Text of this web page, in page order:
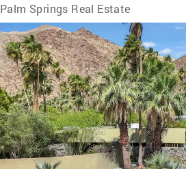
Palm Springs Real Estate